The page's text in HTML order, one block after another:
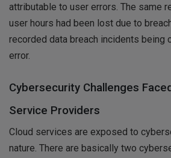
attributable to user errors. The same
user hours had been lost due to
recorded data breach incidents being
error.
Cybersecurity Challenges
Service Providers
Cloud services are exposed to
nature. There are basically two